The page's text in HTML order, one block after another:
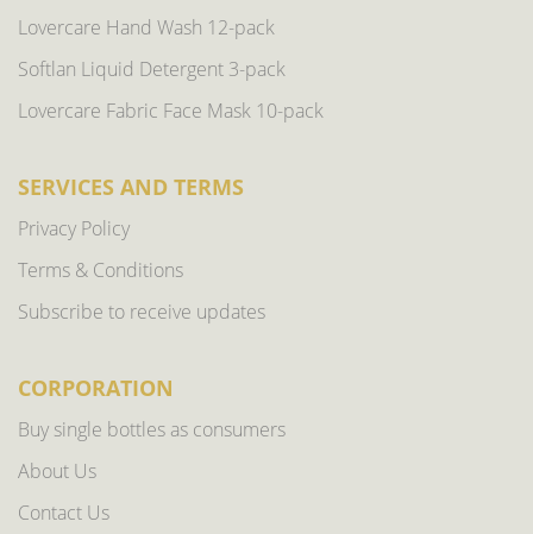
Lovercare Hand Wash 12-pack
Softlan Liquid Detergent 3-pack
Lovercare Fabric Face Mask 10-pack
SERVICES AND TERMS
Privacy Policy
Terms & Conditions
Subscribe to receive updates
CORPORATION
Buy single bottles as consumers
About Us
Contact Us